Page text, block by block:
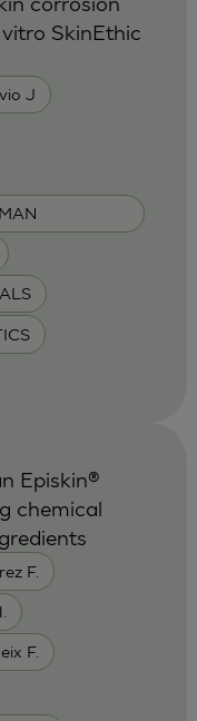
J
SkinEthic
F.
F.
Episkin®
chemical